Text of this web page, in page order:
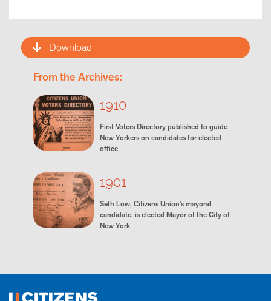
Download
From the Archives:
1910
First Voters Directory published to guide
New Yorkers on candidates for elected
office
1901
Seth Low, Citizens Union's mayoral
candidate, is elected Mayor of the City of
New York